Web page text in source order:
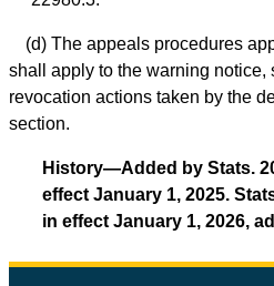
(d) The appeals procedures
shall apply to the warning notice,
revocation actions taken by the
section.
History—Added by Stats.
effect January 1, 2025.
in effect January 1, 2026,